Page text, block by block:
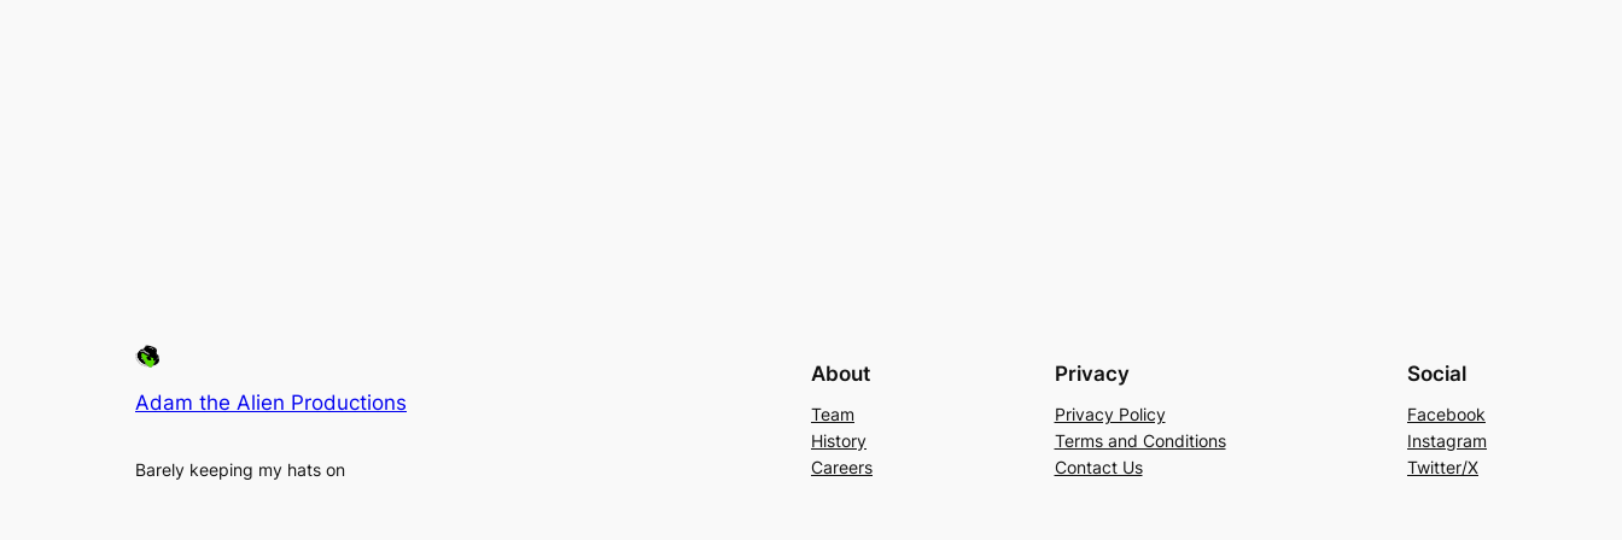
Adam the Alien Productions
Barely keeping my hats on
About
Team
History
Careers
Privacy
Privacy Policy
Terms and Conditions
Contact Us
Social
Facebook
Instagram
Twitter/X